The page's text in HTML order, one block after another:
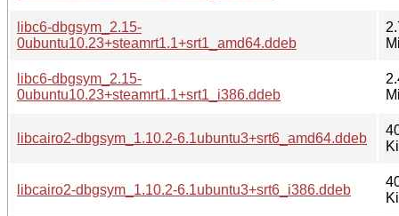
libc6-dbgsym_2.15-
0ubuntu10.23+steamrt1.1+srt1_amd64.ddeb
libc6-dbgsym_2.15-
0ubuntu10.23+steamrt1.1+srt1_i386.ddeb
libcairo2-dbgsym_1.10.2-6.1ubuntu3+srt6_amd64.ddeb
libcairo2-dbgsym_1.10.2-6.1ubuntu3+srt6_i386.ddeb